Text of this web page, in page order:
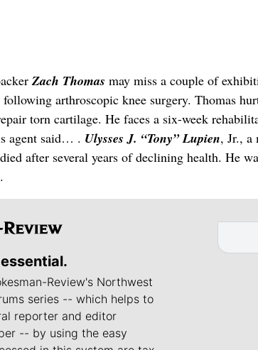
Zach Thomas may miss a couple of
following arthroscopic knee surgery. Thomas
torn cartilage. He faces a six-week
agent said… . Ulysses J. “Tony” Lupien, Jr., a
after several years of declining health. He
Review's Northwest
series -- which helps to
reporter and editor
-- by using the easy